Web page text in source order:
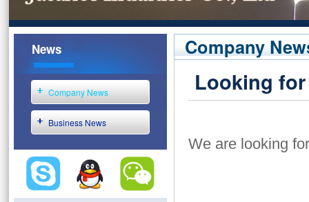
News
Company News
Business News
Company
Looking
We are looking